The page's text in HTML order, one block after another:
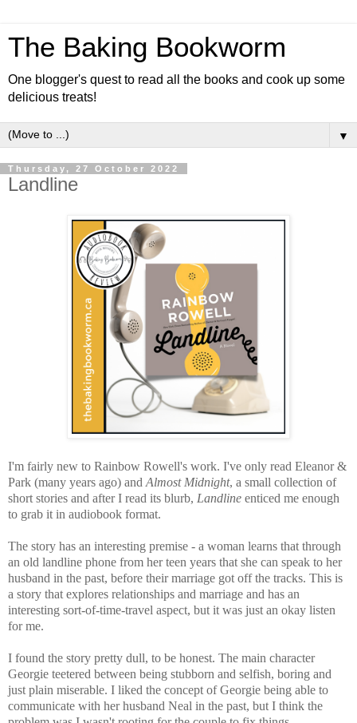
The Baking Bookworm
One blogger's quest to read all the books and cook up some
delicious treats!
▼
Thursday, 27 October 2022
Landline
I'm fairly new to Rainbow Rowell's work. I've only read Eleanor &
Park (many years ago) and Almost Midnight, a small collection of
short stories and after I read its blurb, Landline enticed me enough
to grab it in audiobook format.
The story has an interesting premise - a woman learns that through
an old landline phone from her teen years that she can speak to her
husband in the past, before their marriage got off the tracks. This is
a story that explores relationships and marriage and has an
interesting sort-of-time-travel aspect, but it was just an okay listen
for me.
I found the story pretty dull, to be honest. The main character
Georgie teetered between being stubborn and selfish, boring and
just plain miserable. I liked the concept of Georgie being able to
communicate with her husband Neal in the past, but I think the